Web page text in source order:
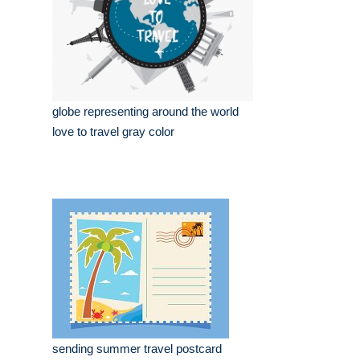
globe representing around the world
love to travel gray color
sending summer travel postcard